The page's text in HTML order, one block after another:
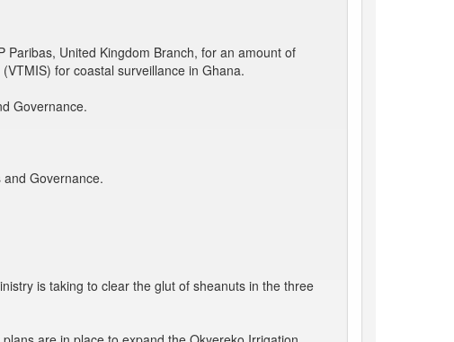
United Kingdom Branch, for an amount of
for coastal surveillance in Ghana.
Governance.
Governance.
is taking to clear the glut of sheanuts in the three